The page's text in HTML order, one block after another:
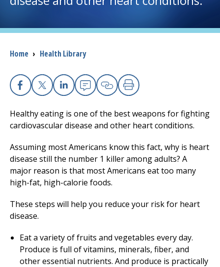
Careers
Access myChart
(opens in a new tab)
Health Professionals
Donate
The Clinical Partner ofUMass Chan Medical School
Breadcrumb
Home › Health Library
Facebook
X Linkedin
EmailCopy Link
Print
Healthy eating is one of the best weapons for fighting
cardiovascular disease and other heart conditions.
Assuming most Americans know this fact, why is heart
disease still the number 1 killer among adults? A
major reason is that most Americans eat too many
high-fat, high-calorie foods.
These steps will help you reduce your risk for heart
disease.
Eat a variety of fruits and vegetables every day.
Produce is full of vitamins, minerals, fiber, and
other essential nutrients. And produce is practically